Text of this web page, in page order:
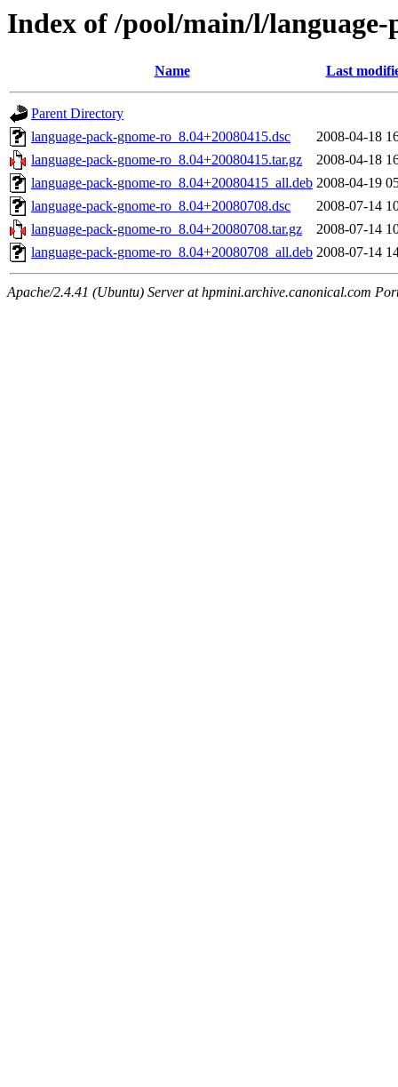
Index of /pool/main/l/language-
Name Last
Parent Directory
language-pack-gnome-ro_8.04+20080415.dsc
2008-04-18
language-pack-gnome-ro_8.04+20080415.tar.gz
2008-04-18
language-pack-gnome-ro_8.04+20080415_all.deb 2008-04-19
language-pack-gnome-ro_8.04+20080708.dsc
2008-07-14
language-pack-gnome-ro_8.04+20080708.tar.gz
2008-07-14
language-pack-gnome-ro_8.04+20080708_all.deb 2008-07-14
Apache/2.4.41 (Ubuntu) Server at hpmini.archive.canonical.com